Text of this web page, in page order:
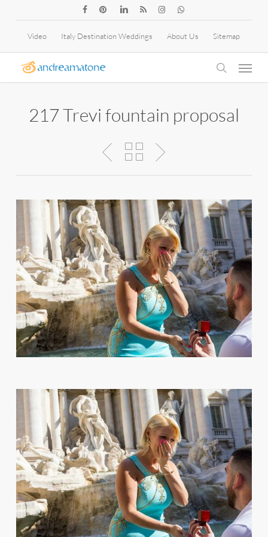
content
facebookpinterestlinkedinRSS instagramwhatsapp
Video Italy Destination Weddings About Us Sitemap
search
Menu
217 Trevi fountain proposal